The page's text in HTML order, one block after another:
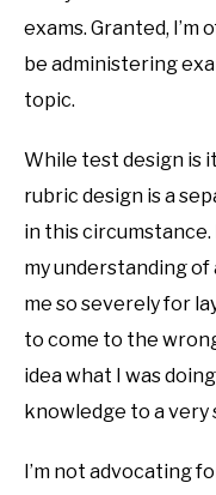
exams. Granted, I’m
be administering
topic.
While test design is
rubric design is a
in this
my understanding of
me so severely for
to come to the
idea what I was
knowledge to a very
I’m not advocating